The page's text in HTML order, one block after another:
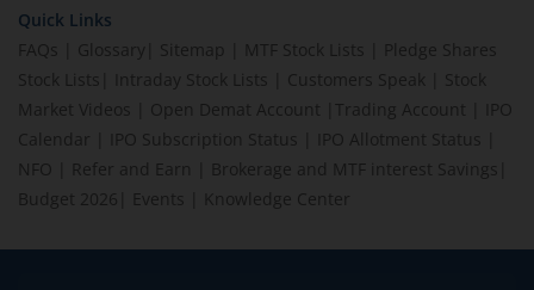
Quick Links
FAQs
Glossary Sitemap MTF Stock Lists
Pledge Shares
Stock Lists
Intraday Stock Lists Customers Speak
Stock
Market Videos
Open Demat Account Trading Account
IPO
Calendar
IPO Subscription Status IPO Allotment Status
NFO
Refer and Earn Brokerage and MTF interest Savings
Budget 2026
Events Knowledge Center